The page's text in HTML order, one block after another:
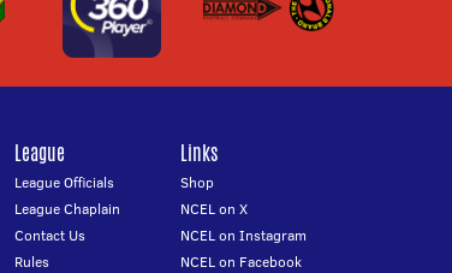
League
League Officials
League Chaplain
Contact Us
Rules
Links
Shop
NCEL on X
NCEL on Instagram
NCEL on Facebook